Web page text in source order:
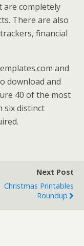
are completely
There are also
financial
and
download and
40 of the most
six distinct
Next Post
Christmas Printables
Roundup